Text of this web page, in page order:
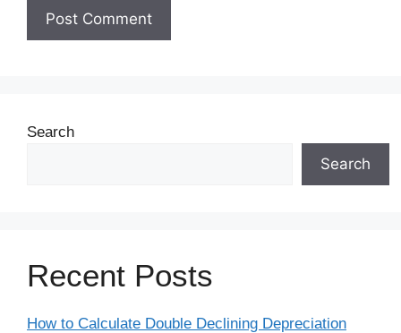
Search
Search
Recent Posts
How to Calculate Double Declining Depreciation